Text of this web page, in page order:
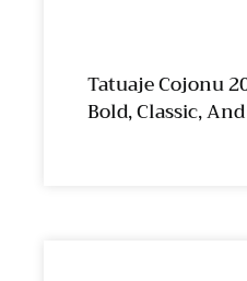
Tatuaje Cojonu
Bold, Classic,